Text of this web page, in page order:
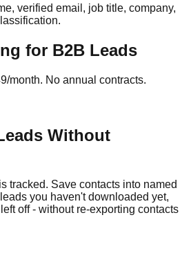
verified email, job title, company,
for B2B Leads
month. No annual contracts.
Without
tracked. Save contacts into named
you haven't downloaded yet,
off - without re-exporting contacts